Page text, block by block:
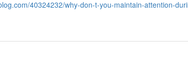
40324232/why-don-t-you-maintain-attention-